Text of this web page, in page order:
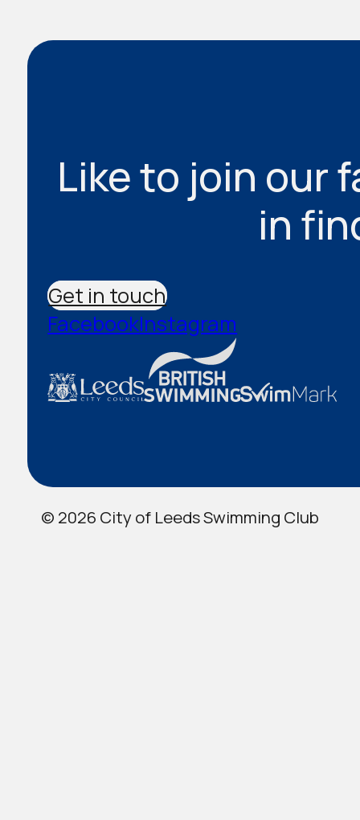
Like to join our
in
Get in touch
FacebookInstagram
© 2026 City of Leeds Swimming Club